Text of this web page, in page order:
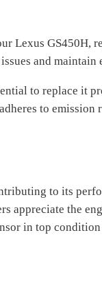
Lexus GS450H,
and maintain
to replace it
to emission
to its
appreciate the
in top